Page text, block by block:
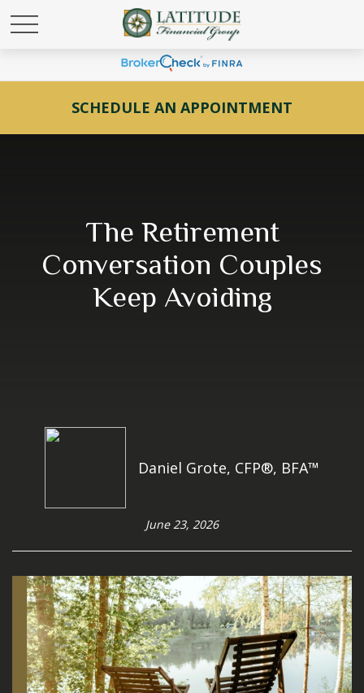
SCHEDULE AN APPOINTMENT
The Retirement
Conversation Couples
Keep Avoiding
Daniel Grote, CFP®, BFA™
June 23, 2026